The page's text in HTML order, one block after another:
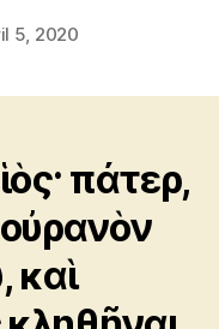
5, 2020
πάτερ,
καὶ